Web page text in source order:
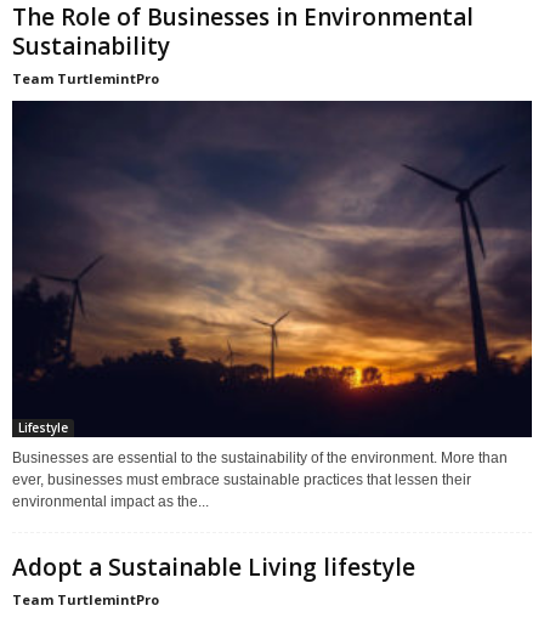
The Role of Businesses in Environmental
Sustainability
Team TurtlemintPro
Lifestyle
Businesses are essential to the sustainability of the environment. More than
ever, businesses must embrace sustainable practices that lessen their
environmental impact as the...
Adopt a Sustainable Living lifestyle
Team TurtlemintPro